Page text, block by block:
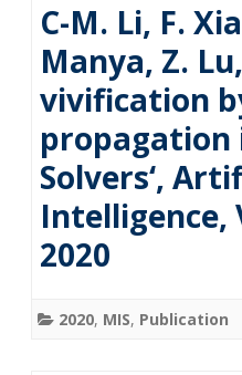
C-M. Li, F.
Manya, Z.
vivification
propagation
Solvers‘,
Intelligence,
2020
2020, MIS, Publication